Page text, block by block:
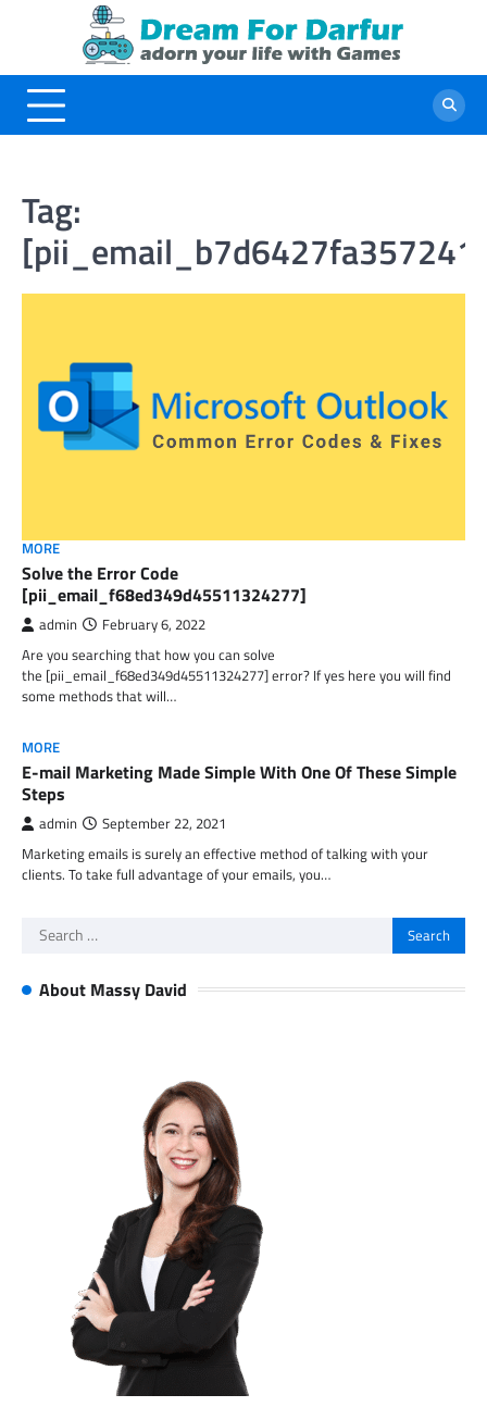
Tag:
MORE
Solve the Error Code
[pii_email_f68ed349d45511324277]
admin February 6, 2022
Are you searching that how you can solve
the [pii_email_f68ed349d45511324277] error? If yes here you will find
some methods that will…
MORE
E-mail Marketing Made Simple With One Of These Simple
Steps
admin September 22, 2021
Marketing emails is surely an effective method of talking with your
clients. To take full advantage of your emails, you…
Search
About Massy David